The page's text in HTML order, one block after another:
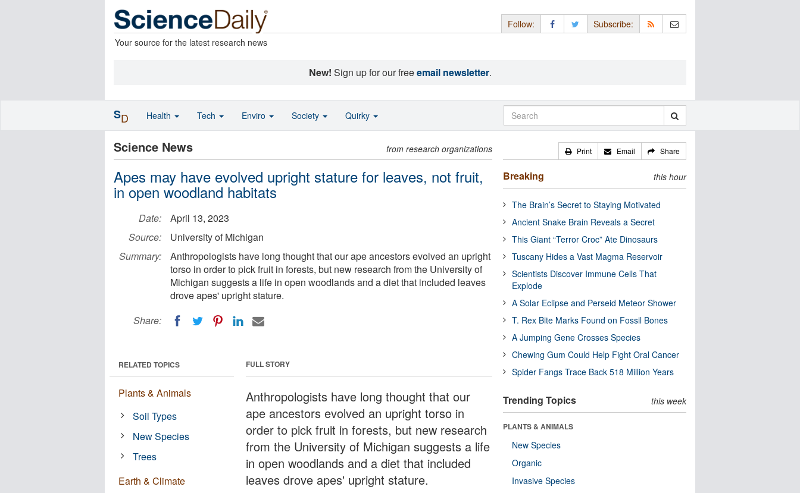
Your source for the latest research news
Follow: Subscribe:
New! Sign up for our freeemail newsletter.
Science News from research organizations
Apes may have evolved upright stature for leaves, not fruit,
in open woodland habitats
Date:
April 13, 2023
Source:
University of Michigan
Summary:
Anthropologists have long thought that our ape ancestors evolved an upright
torso in order to pick fruit in forests, but new research from the University of
Michigan suggests a life in open woodlands and a diet that included leaves
drove apes' upright stature.
Share:
FULL STORY
Anthropologists have long thought that our
ape ancestors evolved an upright torso in
order to pick fruit in forests, but new research
from the University of Michigan suggests a life
in open woodlands and a diet that included
leaves drove apes' upright stature.
RELATED TOPICS
Plants & Animals
Soil Types
New Species
Trees
Earth & Climate
Print Email Share
Breaking this hour
The Brain’s Secret to Staying Motivated
Ancient Snake Brain Reveals a Secret
This Giant “Terror Croc” Ate Dinosaurs
Tuscany Hides a Vast Magma Reservoir
Scientists Discover Immune Cells That
Explode
A Solar Eclipse and Perseid Meteor Shower
T. Rex Bite Marks Found on Fossil Bones
A Jumping Gene Crosses Species
Chewing Gum Could Help Fight Oral Cancer
Spider Fangs Trace Back 518 Million Years
Trending Topics this week
PLANTS & ANIMALS
New Species
Organic
Invasive Species
SD Health Tech Enviro Society Quirky